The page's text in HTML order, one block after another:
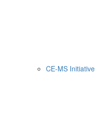
CE-MS Initiative